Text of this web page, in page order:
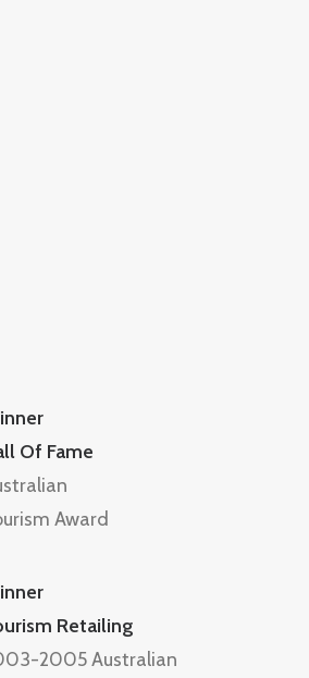
Of Fame
Award
Retailing
2005 Australian